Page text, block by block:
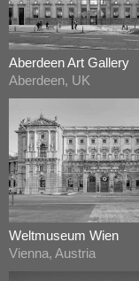
Aberdeen Art Gallery
Aberdeen, UK
Weltmuseum Wien
Vienna, Austria